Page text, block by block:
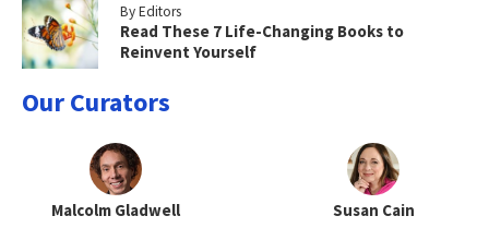
By Editors
Read These 7 Life-Changing Books to
Reinvent Yourself
Our Curators
Malcolm Gladwell Susan Cain